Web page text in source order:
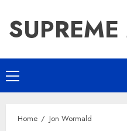
content
Primary
Menu
Home Jon Wormald